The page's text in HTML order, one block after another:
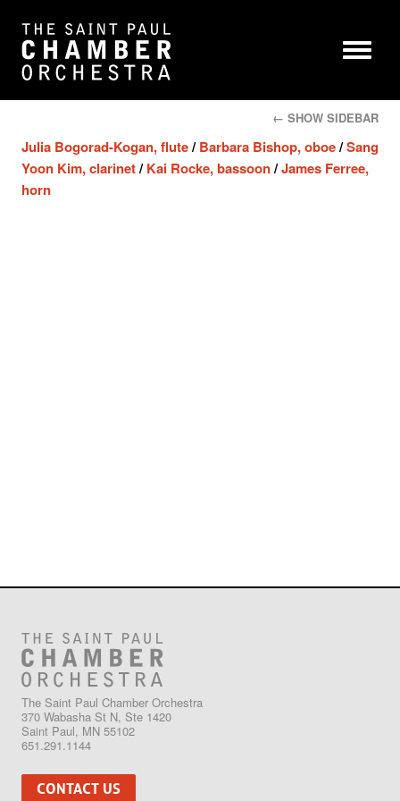
← SHOW SIDEBAR
Julia Bogorad-Kogan, flute/Barbara Bishop, oboe/Sang
Yoon Kim, clarinet/ Kai Rocke, bassoon/James Ferree,
horn
The Saint Paul Chamber Orchestra
370 Wabasha St N, Ste 1420
Saint Paul, MN 55102
651.291.1144
CONTACT US